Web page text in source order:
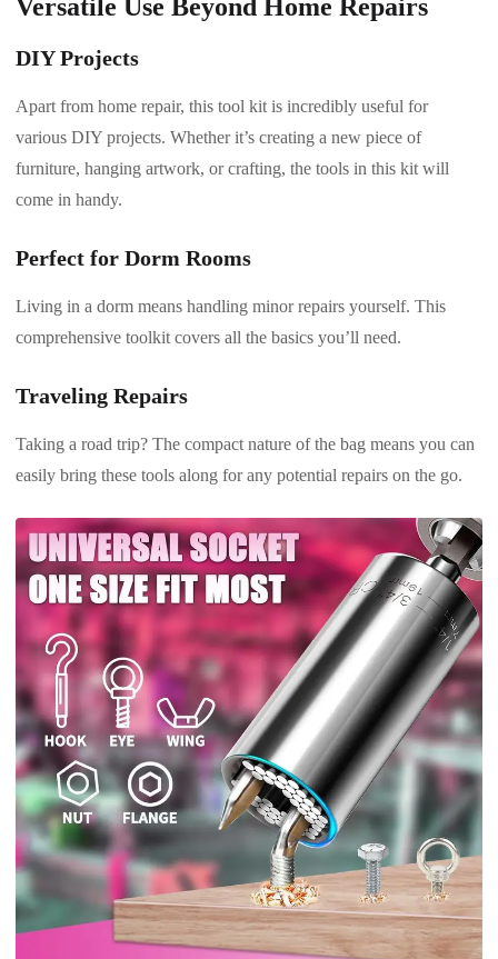
Versatile Use Beyond Home Repairs
DIY Projects
Apart from home repair, this tool kit is incredibly useful for
various DIY projects. Whether it’s creating a new piece of
furniture, hanging artwork, or crafting, the tools in this kit will
come in handy.
Perfect for Dorm Rooms
Living in a dorm means handling minor repairs yourself. This
comprehensive toolkit covers all the basics you’ll need.
Traveling Repairs
Taking a road trip? The compact nature of the bag means you can
easily bring these tools along for any potential repairs on the go.